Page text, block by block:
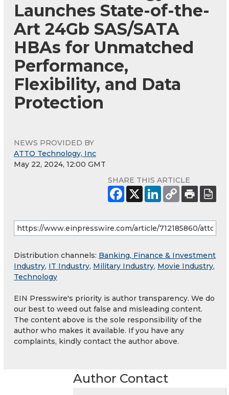
Launches State-of-the-
Art 24Gb SAS/SATA
HBAs for Unmatched
Performance,
Flexibility, and Data
Protection
NEWS PROVIDED BY
ATTO Technology, Inc
May 22, 2024, 12:00 GMT
SHARE THIS ARTICLE
Distribution channels: Banking, Finance & Investment
Industry, IT Industry, Military Industry, Movie Industry,
Technology
EIN Presswire's priority is author transparency. We do
our best to weed out false and misleading content.
The content above is the sole responsibility of the
author who makes it available. If you have any
complaints, kindly contact the author above.
Author Contact